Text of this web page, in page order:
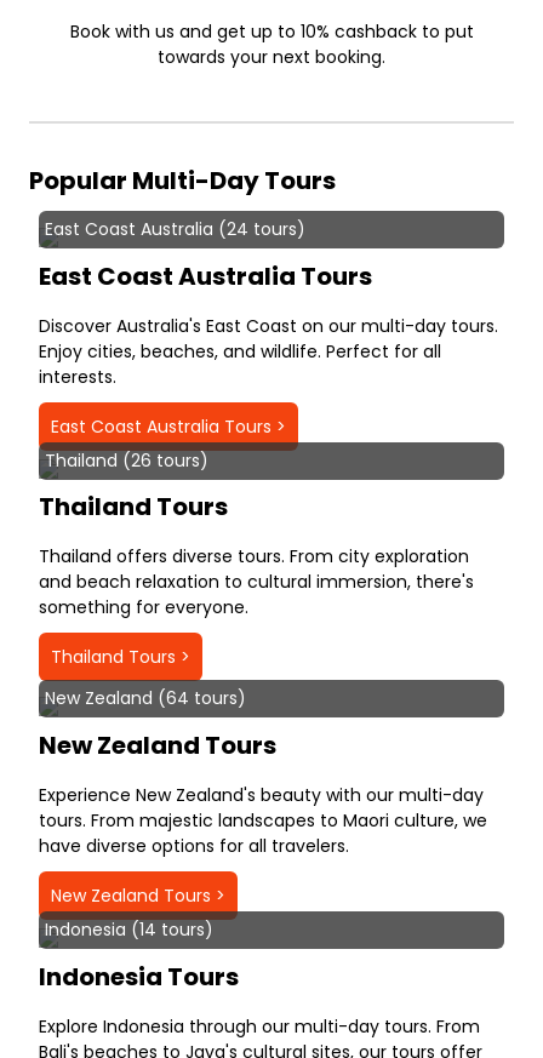
Book with us and get up to 10% cashback to put
towards your next booking.
Popular Multi-Day Tours
East Coast Australia (24 tours)
East Coast Australia Tours
Discover Australia's East Coast on our multi-day tours.
Enjoy cities, beaches, and wildlife. Perfect for all
interests.
East Coast Australia Tours >
Thailand (26 tours)
Thailand Tours
Thailand offers diverse tours. From city exploration
and beach relaxation to cultural immersion, there's
something for everyone.
Thailand Tours >
New Zealand (64 tours)
New Zealand Tours
Experience New Zealand's beauty with our multi-day
tours. From majestic landscapes to Maori culture, we
have diverse options for all travelers.
New Zealand Tours >
Indonesia (14 tours)
Indonesia Tours
Explore Indonesia through our multi-day tours. From
Bali's beaches to Java's cultural sites, our tours offer